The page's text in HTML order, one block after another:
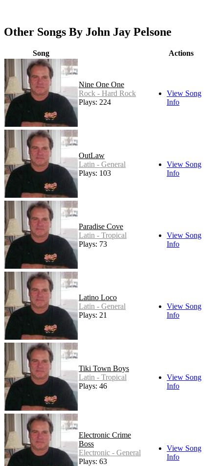
Other Songs By John Jay Pelsone
Song Actions
Nine One One
Rock - Hard Rock
Plays: 224
View Song
Info
OutLaw
Latin - General
Plays: 103
View Song
Info
Paradise Cove
Latin - Tropical
Plays: 73
View Song
Info
Latino Loco
Latin - General
Plays: 21
View Song
Info
Tiki Town Boys
Latin - Tropical
Plays: 46
View Song
Info
Electronic Crime
Boss
Electronic - General
Plays: 63
View Song
Info